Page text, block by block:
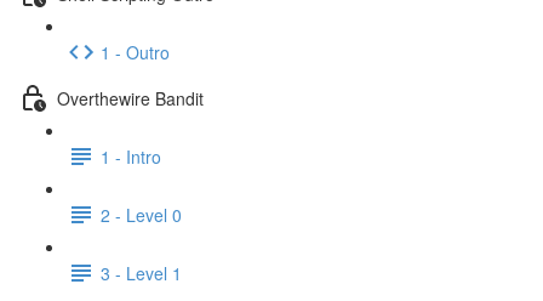
1 - Outro
Overthewire Bandit
1 - Intro
2 - Level 0
3 - Level 1